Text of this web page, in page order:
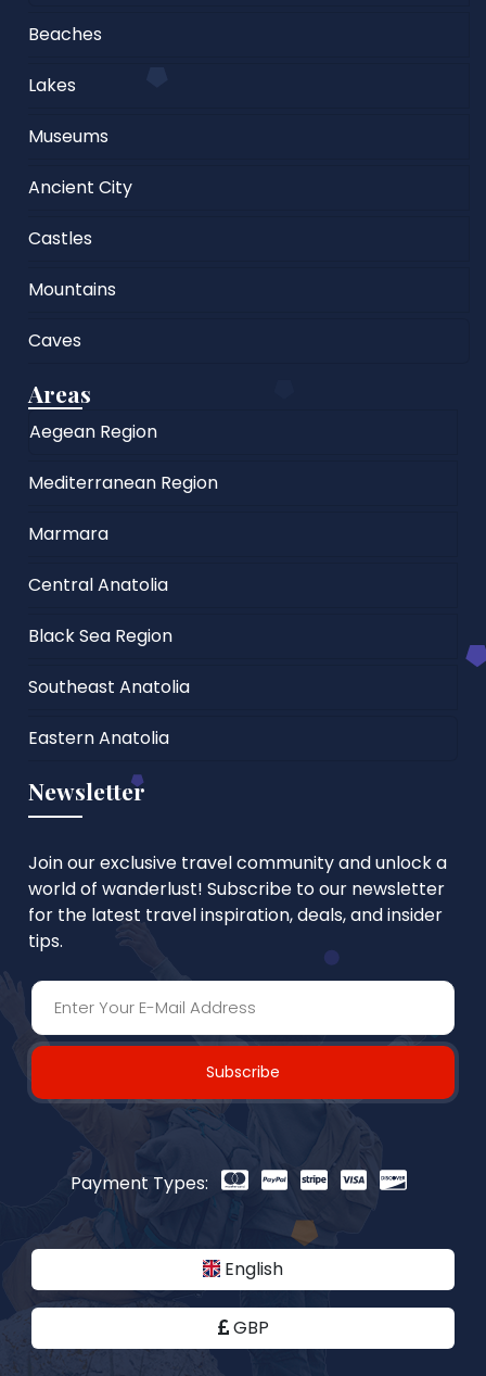
Beaches
Lakes
Museums
Ancient City
Castles
Mountains
Caves
Areas
Aegean Region
Mediterranean Region
Marmara
Central Anatolia
Black Sea Region
Southeast Anatolia
Eastern Anatolia
Newsletter
Join our exclusive travel community and unlock a
world of wanderlust! Subscribe to our newsletter
for the latest travel inspiration, deals, and insider
tips.
Subscribe
Payment Types:
English
GBP